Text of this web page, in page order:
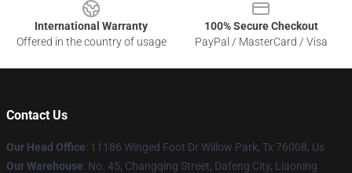
International Warranty
Offered in the country of usage
100% Secure Checkout
PayPal / MasterCard / Visa
Contact Us
Our Head Office: 11186 Winged Foot Dr Willow Park, Tx 76008, Us
Our Warehouse: No. 45, Changqing Street, Dafeng City, Liaoning